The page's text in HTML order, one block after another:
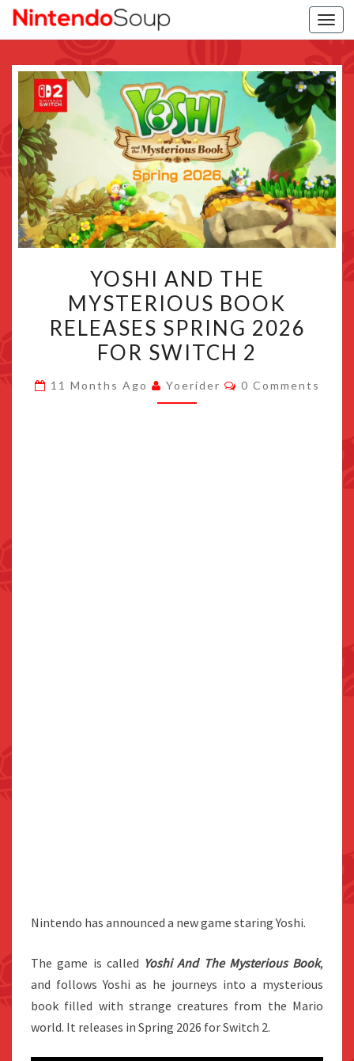
AND
THE
MYSTERIOUS
BOOK
SPRING
YOSHI AND THE
MYSTERIOUS BOOK
RELEASES SPRING 2026
FOR SWITCH 2
11 Months Ago Yoerider Comments
0 Comments
Nintendo has announced a new game staring Yoshi.
The game is called Yoshi And The Mysterious Book,
and follows Yoshi as he journeys into a mysterious
book filled with strange creatures from the Mario
world. It releases in Spring 2026 for Switch 2.